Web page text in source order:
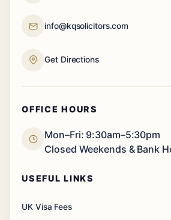
info@kqsolicitors.com
Get Directions
OFFICE HOURS
Mon–Fri: 9:30am–5:30pm
Closed Weekends & Bank
USEFUL LINKS
UK Visa Fees